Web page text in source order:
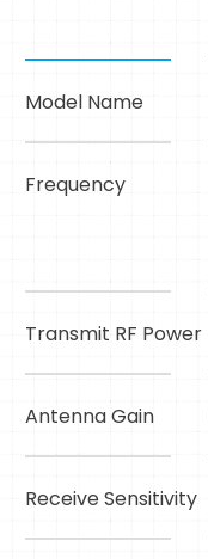
Model Name
Frequency
Transmit RF Power
Antenna Gain
Receive Sensitivity